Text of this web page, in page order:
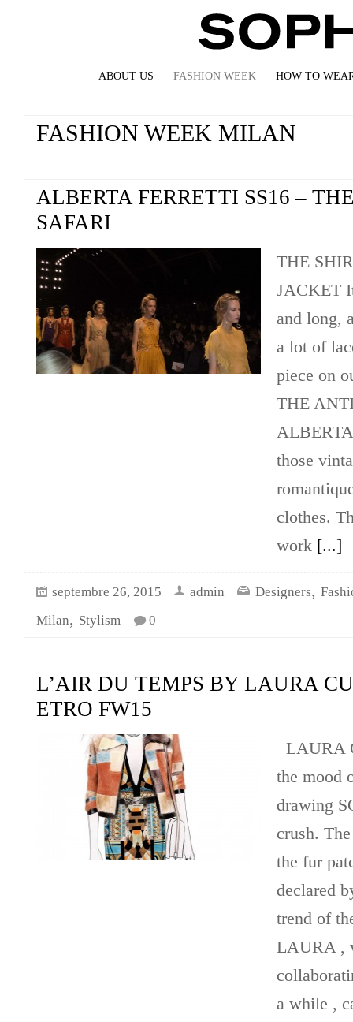
ABOUT US FASHION WEEK HOW TO
FASHION WEEK MILAN
ALBERTA FERRETTI SS16 –
SAFARI
THE
JACKET
and long,
a lot of
piece on
THE
those
clothes.
work [...]
septembre 26, 2015 admin Designers,
Milan, Stylism 0
L’AIR DU TEMPS BY LAURA
ETRO FW15
LAURA
the mood
drawing
crush.
the fur
declared
trend of
LAURA ,
a while ,